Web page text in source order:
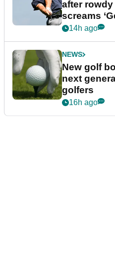
after rowdy
screams
14h ago
NEWS
New golf
next
golfers
16h ago